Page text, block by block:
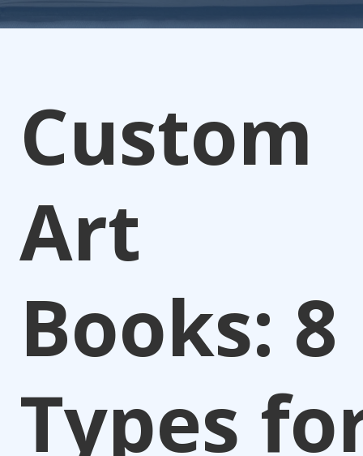
Custom
Art
Books: 8
Types